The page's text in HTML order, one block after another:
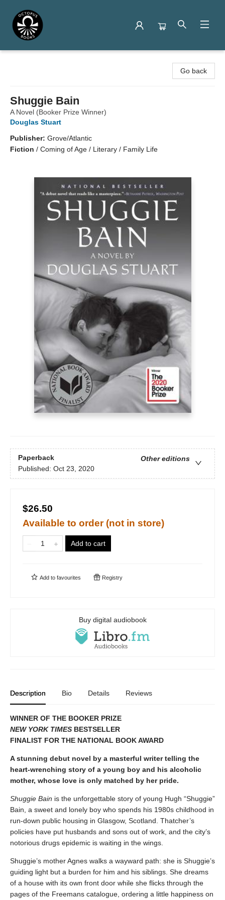
Go back
Shuggie Bain
A Novel (Booker Prize Winner)
Douglas Stuart
Publisher: Grove/Atlantic
Fiction / Coming of Age / Literary / Family Life
Paperback
Other editions
Published: Oct 23, 2020
$26.50
Available to order (not in store)
Add to cart
Add to favourites Registry
Buy digital audiobook
Description Bio Details Reviews
WINNER OF THE BOOKER PRIZE
NEW YORK TIMES BESTSELLER
FINALIST FOR THE NATIONAL BOOK AWARD
A stunning debut novel by a masterful writer telling the
heart-wrenching story of a young boy and his alcoholic
mother, whose love is only matched by her pride.
Shuggie Bain is the unforgettable story of young Hugh “Shuggie”
Bain, a sweet and lonely boy who spends his 1980s childhood in
run-down public housing in Glasgow, Scotland. Thatcher’s
policies have put husbands and sons out of work, and the city’s
notorious drugs epidemic is waiting in the wings.
Shuggie’s mother Agnes walks a wayward path: she is Shuggie’s
guiding light but a burden for him and his siblings. She dreams
of a house with its own front door while she flicks through the
pages of the Freemans catalogue, ordering a little happiness on